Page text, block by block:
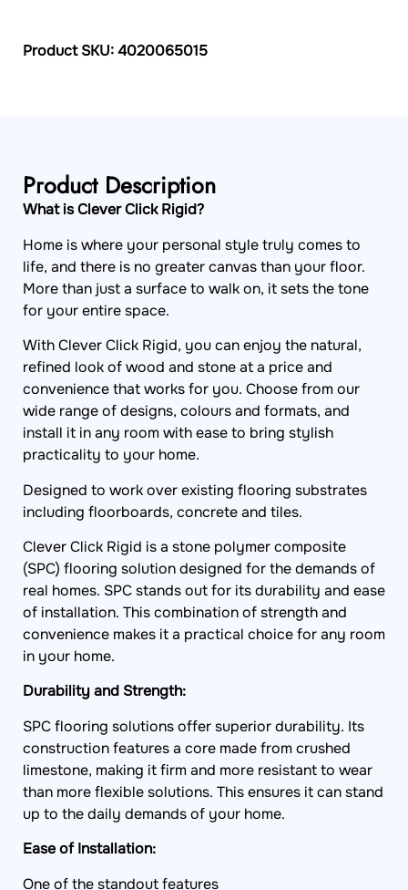
Product SKU: 4020065015
Product Description
What is Clever Click Rigid?
Home is where your personal style truly comes to
life, and there is no greater canvas than your floor.
More than just a surface to walk on, it sets the tone
for your entire space.
With Clever Click Rigid, you can enjoy the natural,
refined look of wood and stone at a price and
convenience that works for you. Choose from our
wide range of designs, colours and formats, and
install it in any room with ease to bring stylish
practicality to your home.
Designed to work over existing flooring substrates
including floorboards, concrete and tiles.
Clever Click Rigid is a stone polymer composite
(SPC) flooring solution designed for the demands of
real homes. SPC stands out for its durability and ease
of installation. This combination of strength and
convenience makes it a practical choice for any room
in your home.
Durability and Strength:
SPC flooring solutions offer superior durability. Its
construction features a core made from crushed
limestone, making it firm and more resistant to wear
than more flexible solutions. This ensures it can stand
up to the daily demands of your home.
Ease of Installation:
One of the standout features